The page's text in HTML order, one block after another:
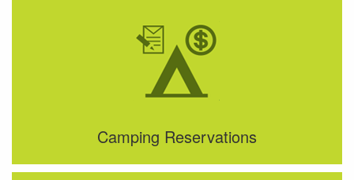
Camping Reservations